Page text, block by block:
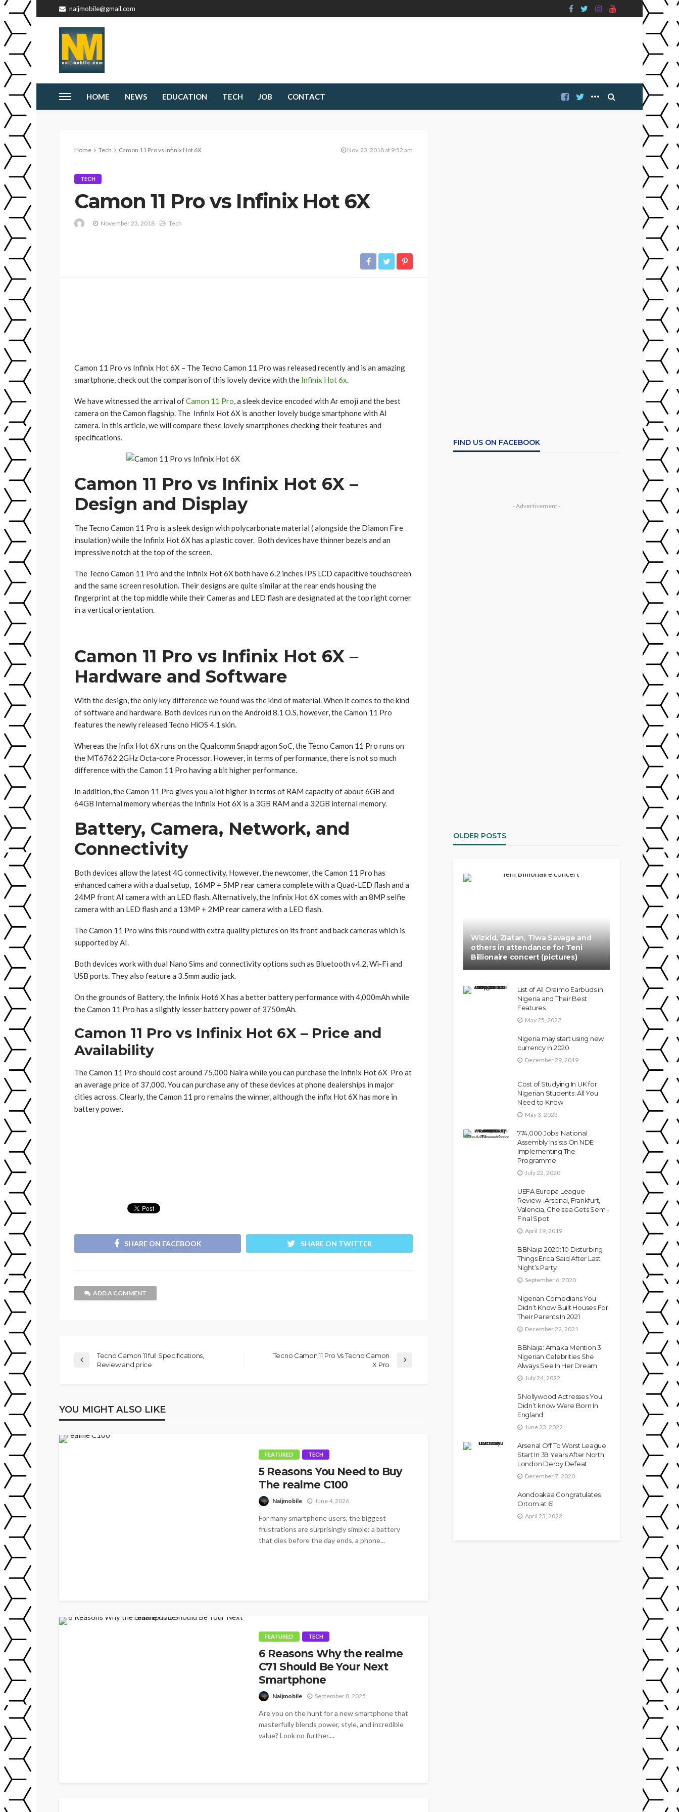
naijmobile@gmail.com
HOME NEWS EDUCATION TECH JOB CONTACT
Home Tech Camon 11 Pro vs Infinix Hot 6X Nov. 23, 2018 at 9:52 am
TECH
Camon 11 Pro vs Infinix Hot 6X
November 23, 2018 Tech
Camon 11 Pro vs Infinix Hot 6X – The Tecno Camon 11 Pro was released recently and is an amazing
smartphone, check out the comparison of this lovely device with the Infinix Hot 6x.
We have witnessed the arrival ofCamon 11 Pro, a sleek device encoded with Ar emoji and the best
camera on the Camon flagship. The Infinix Hot 6X is another lovely budge smartphone with AI
camera. In this article, we will compare these lovely smartphones checking their features and
specifications.
Camon 11 Pro vs Infinix Hot 6X –
Design and Display
The Tecno Camon 11 Pro is a sleek design with polycarbonate material ( alongside the Diamon Fire
insulation) while the Infinix Hot 6X has a plastic cover. Both devices have thinner bezels and an
impressive notch at the top of the screen.
The Tecno Camon 11 Pro and the Infinix Hot 6X both have 6.2 inches IPS LCD capacitive touchscreen
and the same screen resolution. Their designs are quite similar at the rear ends housing the
fingerprint at the top middle while their Cameras and LED flash are designated at the top right corner
in a vertical orientation.
Camon 11 Pro vs Infinix Hot 6X –
Hardware and Software
With the design, the only key difference we found was the kind of material. When it comes to the kind
of software and hardware. Both devices run on the Android 8.1 O.S, however, the Camon 11 Pro
features the newly released Tecno HiOS 4.1 skin.
Whereas the Infix Hot 6X runs on the Qualcomm Snapdragon SoC, the Tecno Camon 11 Pro runs on
the MT6762 2GHz Octa-core Processor. However, in terms of performance, there is not so much
difference with the Camon 11 Pro having a bit higher performance.
In addition, the Camon 11 Pro gives you a lot higher in terms of RAM capacity of about 6GB and
64GB Internal memory whereas the Infinix Hot 6X is a 3GB RAM and a 32GB internal memory.
Battery, Camera, Network, and
Connectivity
Both devices allow the latest 4G connectivity. However, the newcomer, the Camon 11 Pro has
enhanced camera with a dual setup, 16MP + 5MP rear camera complete with a Quad-LED flash and a
24MP front AI camera with an LED flash. Alternatively, the Infinix Hot 6X comes with an 8MP selfie
camera with an LED flash and a 13MP + 2MP rear camera with a LED flash.
The Camon 11 Pro wins this round with extra quality pictures on its front and back cameras which is
supported by AI.
Both devices work with dual Nano Sims and connectivity options such as Bluetooth v4.2, Wi-Fi and
USB ports. They also feature a 3.5mm audio jack.
On the grounds of Battery, the Infinix Hot6 X has a better battery performance with 4,000mAh while
the Camon 11 Pro has a slightly lesser battery power of 3750mAh.
Camon 11 Pro vs Infinix Hot 6X – Price and
Availability
The Camon 11 Pro should cost around 75,000 Naira while you can purchase the Infinix Hot 6X Pro at
an average price of 37,000. You can purchase any of these devices at phone dealerships in major
cities across. Clearly, the Camon 11 pro remains the winner, although the infix Hot 6X has more in
battery power.
SHARE ON FACEBOOK SHARE ON TWITTER
ADD A COMMENT
Tecno Camon 11 full Specifications,
Review and price
Tecno Camon 11 Pro Vs Tecno Camon
X Pro
YOU MIGHT ALSO LIKE
FEATURED TECH
5 Reasons You Need to Buy
The realme C100
Naijmobile June 4, 2026
For many smartphone users, the biggest
frustrations are surprisingly simple: a battery
that dies before the day ends, a phone...
FEATURED TECH
6 Reasons Why the realme
C71 Should Be Your Next
Smartphone
Naijmobile September 8, 2025
Are you on the hunt for a new smartphone that
masterfully blends power, style, and incredible
value? Look no further....
FIND US ON FACEBOOK
- Advertisement -
OLDER POSTS
Wizkid, Zlatan, Tiwa Savage and
others in attendance for Teni
Billionaire concert (pictures)
List of All Oraimo Earbuds in
Nigeria and Their Best
Features
May 25, 2022
Nigeria may start using new
currency in 2020
December 29, 2019
Cost of Studying In UK for
Nigerian Students: All You
Need to Know
May 3, 2023
774,000 Jobs: National
Assembly Insists On NDE
Implementing The
Programme
July 22, 2020
UEFA Europa League
Review- Arsenal, Frankfurt,
Valencia, Chelsea Gets Semi-
Final Spot
April 19, 2019
BBNaija 2020: 10 Disturbing
Things Erica Said After Last
Night’s Party
September 6, 2020
Nigerian Comedians You
Didn’t Know Built Houses For
Their Parents In 2021
December 22, 2021
BBNaija: Amaka Mention 3
Nigerian Celebrities She
Always See In Her Dream
July 24, 2022
5 Nollywood Actresses You
Didn’t know Were Born In
England
June 23, 2022
Arsenal Off To Worst League
Start In 39 Years After North
London Derby Defeat
December 7, 2020
Aondoakaa Congratulates
Ortom at 61
April 23, 2022